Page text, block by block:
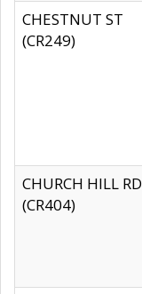
CHESTNUT ST
(CR249)
CHURCH HILL RD
(CR404)